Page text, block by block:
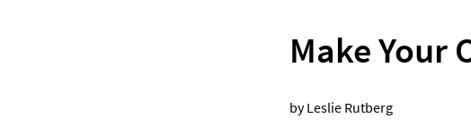
Make Your
by Leslie Rutberg